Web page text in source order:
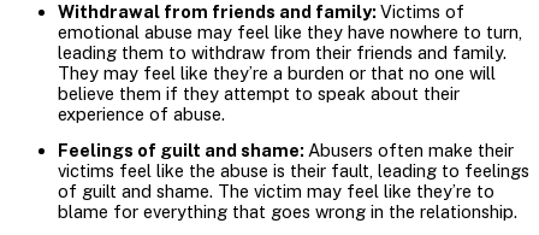
Withdrawal from friends and family: Victims of
emotional abuse may feel like they have nowhere to turn,
leading them to withdraw from their friends and family.
They may feel like they’re a burden or that no one will
believe them if they attempt to speak about their
experience of abuse.
Feelings of guilt and shame: Abusers often make their
victims feel like the abuse is their fault, leading to feelings
of guilt and shame. The victim may feel like they’re to
blame for everything that goes wrong in the relationship.